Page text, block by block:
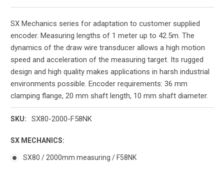
SX Mechanics series for adaptation to customer supplied
encoder. Measuring lengths of 1 meter up to 42.5m. The
dynamics of the draw wire transducer allows a high motion
speed and acceleration of the measuring target. Its rugged
design and high quality makes applications in harsh industrial
environments possible. Encoder requirements: 36 mm
clamping flange, 20 mm shaft length, 10 mm shaft diameter.
SKU: SX80-2000-F58NK
SX MECHANICS:
SX80 / 2000mm measuring / F58NK